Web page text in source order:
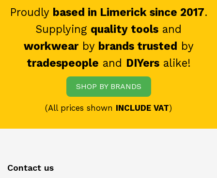
Proudly based in Limerick since 2017.
Supplying quality tools and
workwearby brands trusted by
tradespeople and DIYersalike!
SHOP BY BRANDS
(All prices shown INCLUDE VAT)
Contact us